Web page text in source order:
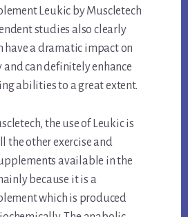
Leukic by Muscletech
studies also clearly
have a dramatic impact on
can definitely enhance
abilities to a great extent.
the use of Leukic is
the other exercise and
available in the
because it is a
which is produced